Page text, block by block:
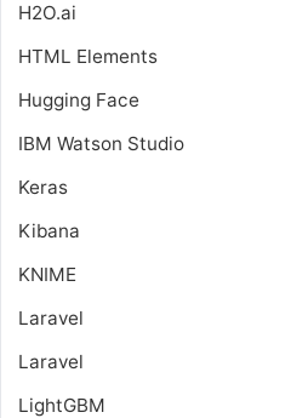
H2O.ai
HTML Elements
Hugging Face
IBM Watson Studio
Keras
Kibana
KNIME
Laravel
Laravel
LightGBM